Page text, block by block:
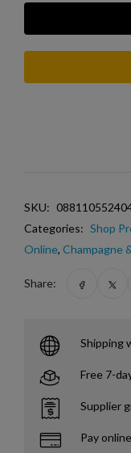
SKU:
Categories: Shop
Online, Champagne
Share:
Shipping
Free 7-
Supplier
Pay